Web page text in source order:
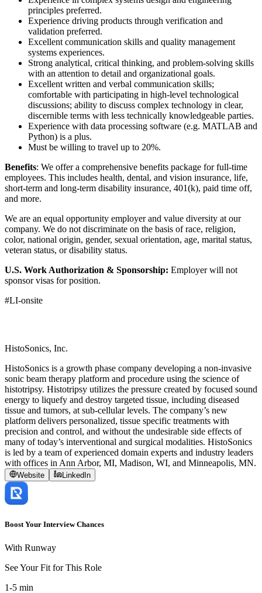
principles preferred.
Experience driving products through verification and
validation preferred.
Excellent communication skills and quality management
systems experiences.
Strong analytical, critical thinking, and problem-solving skills
with an attention to detail and organizational goals.
Excellent written and verbal communication skills;
comfortable with participating in high-level technological
discussions; ability to discuss complex technology in clear,
discernible terms with less technically knowledgeable parties.
Experience with data processing software (e.g. MATLAB and
Python) is a plus.
Must be willing to travel up to 20%.
Benefits: We offer a comprehensive benefits package for full-time
employees. This includes health, dental, and vision insurance, life,
short-term and long-term disability insurance, 401(k), paid time off,
and more.
We are an equal opportunity employer and value diversity at our
company. We do not discriminate on the basis of race, religion,
color, national origin, gender, sexual orientation, age, marital status,
veteran status, or disability status.
U.S. Work Authorization & Sponsorship: Employer will not
sponsor visas for position.
#LI-onsite
HistoSonics, Inc.
HistoSonics is a growth phase company developing a non-invasive
sonic beam therapy platform and procedure using the science of
histotripsy. Histotripsy utilizes the pressure created by focused sound
energy to liquefy and destroy targeted tissue, including diseased
tissue and tumors, at sub-cellular levels. The company’s new
platform delivers personalized, tissue specific treatments with
precision and control, and without the undesirable side effects of
many of today’s interventional and surgical modalities. HistoSonics
is led by a team of experienced domain experts and industry leaders
with offices in Ann Arbor, MI, Madison, WI, and Minneapolis, MN.
Website LinkedIn
Boost Your Interview Chances
With Runway
See Your Fit for This Role
1-5 min